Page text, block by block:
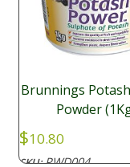
Brunnings
Powder
$10.80
SKU:PWD004